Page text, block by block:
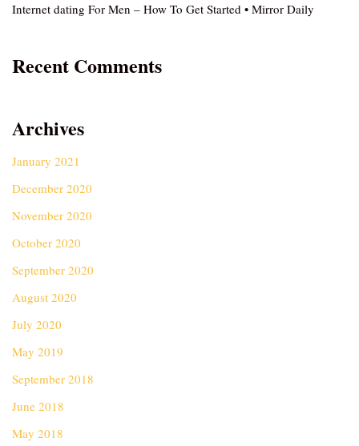
Internet dating For Men – How To Get Started • Mirror Daily
Recent Comments
Archives
January 2021
December 2020
November 2020
October 2020
September 2020
August 2020
July 2020
May 2019
September 2018
June 2018
May 2018